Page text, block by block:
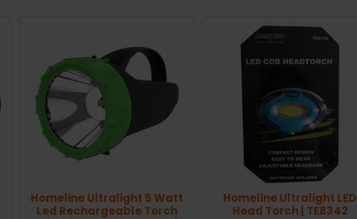
Homeline Ultralight 5 Watt
Led Rechargeable Torch
Homeline Ultralight LED
Head Torch | TE8342